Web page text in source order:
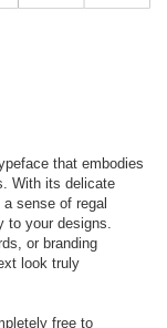
that embodies
With its delicate
sense of regal
your designs.
or branding
look truly
free to